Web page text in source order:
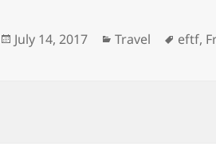
Posted
July 14, 2017 Categories
Travel Tags
eftf,